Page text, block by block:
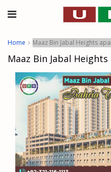
Home Maaz Bin Jabal Heights
Maaz Bin Jabal